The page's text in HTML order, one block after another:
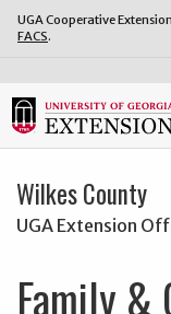
UGA Cooperative
FACS.
Wilkes County
UGA Extension
Family &